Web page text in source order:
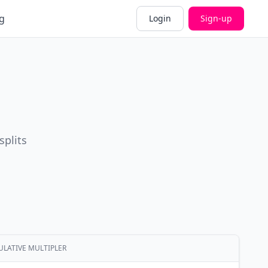
Login Sign-up
MULTIPLER